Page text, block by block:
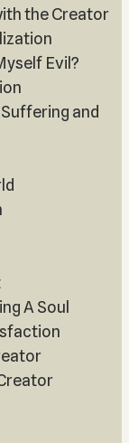
the Creator
Evil?
and
A Soul